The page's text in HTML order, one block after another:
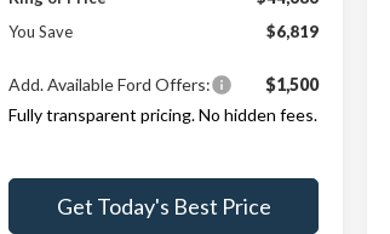
You Save
$6,819
Add. Available Ford Offers:
$1,500
Fully transparent pricing. No hidden fees.
Get Today's Best Price